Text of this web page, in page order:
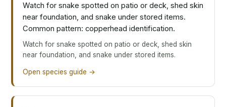
Watch for snake spotted on patio or deck, shed skin
near foundation, and snake under stored items.
Common pattern: copperhead identification.
Watch for snake spotted on patio or deck, shed skin
near foundation, and snake under stored items.
Open species guide →